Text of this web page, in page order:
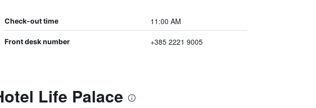
Check-out time 11:00 AM
Front desk number +385 2221 9005
Life Palace